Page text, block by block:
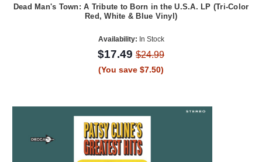
Dead Man's Town: A Tribute to Born in the U.S.A. LP (Tri-Color
Red, White & Blue Vinyl)
Availability: In Stock
$17.49 $24.99
(You save $7.50)